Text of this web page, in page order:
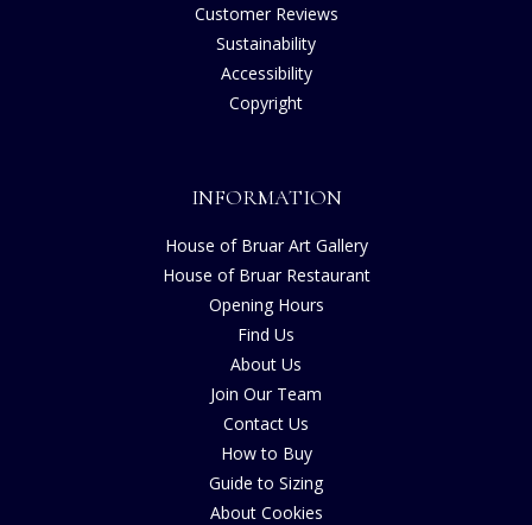
Customer Reviews
Sustainability
Accessibility
Copyright
INFORMATION
House of Bruar Art Gallery
House of Bruar Restaurant
Opening Hours
Find Us
About Us
Join Our Team
Contact Us
How to Buy
Guide to Sizing
About Cookies